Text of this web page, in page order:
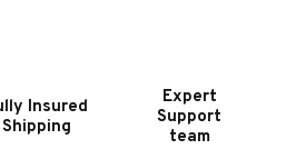
DELUXE
ARCADE
GAME
Insured
Shipping
Expert
Support
team